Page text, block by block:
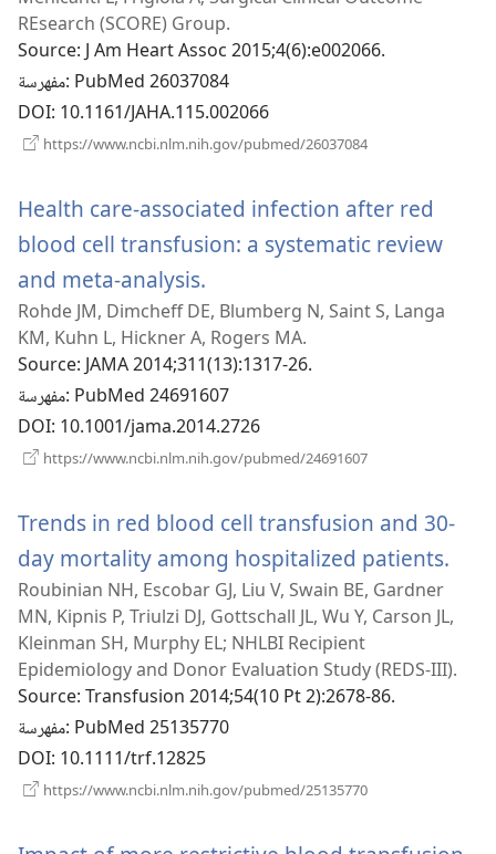
جديدة)
REsearch (SCORE) Group.
Source‎: J Am Heart Assoc 2015;4(6):e002066.
مفهرسة‎: PubMed 26037084
DOI‎: 10.1161/JAHA.115.002066
https://www.ncbi.nlm.nih.gov/pubmed/26037084
Health care-associated infection after red
blood cell transfusion: a systematic review
and meta-analysis.
نافذة
جديدة)
Rohde JM, Dimcheff DE, Blumberg N, Saint S, Langa
KM, Kuhn L, Hickner A, Rogers MA.
Source‎: JAMA 2014;311(13):1317-26.
مفهرسة‎: PubMed 24691607
DOI‎: 10.1001/jama.2014.2726
https://www.ncbi.nlm.nih.gov/pubmed/24691607
Trends in red blood cell transfusion and 30-
day mortality among hospitalized patients.
Roubinian NH, Escobar GJ, Liu V, Swain BE, Gardner
MN, Kipnis P, Triulzi DJ, Gottschall JL, Wu Y, Carson JL,
Kleinman SH, Murphy EL; NHLBI Recipient
Epidemiology and Donor Evaluation Study (REDS-III).
Source‎: Transfusion 2014;54(10 Pt 2):2678-86.
مفهرسة‎: PubMed 25135770
DOI‎: 10.1111/trf.12825
https://www.ncbi.nlm.nih.gov/pubmed/25135770